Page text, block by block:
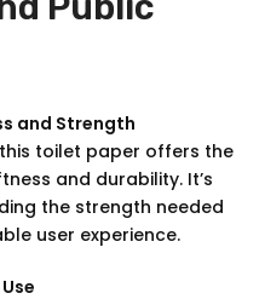
and Strength
toilet paper offers the
and durability. It’s
the strength needed
user experience.